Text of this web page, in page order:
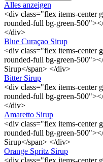
Alles anzeigen
<div class="flex items-center
rounded-full bg-green-
</div>
Blue Curaçao Sirup
<div class="flex items-center
rounded-full bg-green-
Sirup</span> </div>
Bitter Sirup
<div class="flex items-center
rounded-full bg-green-
</div>
Amaretto Sirup
<div class="flex items-center
rounded-full bg-green-
Sirup</span> </div>
Orange Spritz Sirup
<div class="flex items-center